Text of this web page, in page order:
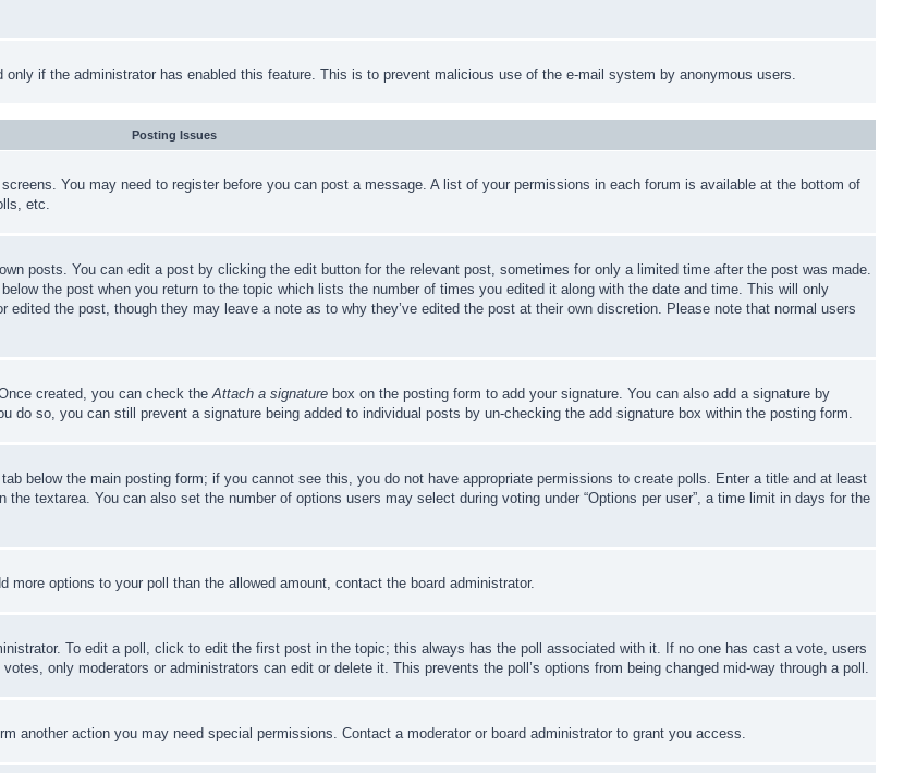
if the administrator has enabled this feature. This is to prevent malicious use of the e-mail system by anonymous users.
Posting Issues
You may need to register before you can post a message. A list of your permissions in each forum is available at the bottom of
etc.
posts. You can edit a post by clicking the edit button for the relevant post, sometimes for only a limited time after the post was made.
the post when you return to the topic which lists the number of times you edited it along with the date and time. This will only
the post, though they may leave a note as to why they’ve edited the post at their own discretion. Please note that normal users
created, you can check theAttach a signature box on the posting form to add your signature. You can also add a signature by
so, you can still prevent a signature being added to individual posts by un-checking the add signature box within the posting form.
below the main posting form; if you cannot see this, you do not have appropriate permissions to create polls. Enter a title and at least
textarea. You can also set the number of options users may select during voting under “Options per user”, a time limit in days for the
options to your poll than the allowed amount, contact the board administrator.
To edit a poll, click to edit the first post in the topic; this always has the poll associated with it. If no one has cast a vote, users
only moderators or administrators can edit or delete it. This prevents the poll’s options from being changed mid-way through a poll.
another action you may need special permissions. Contact a moderator or board administrator to grant you access.